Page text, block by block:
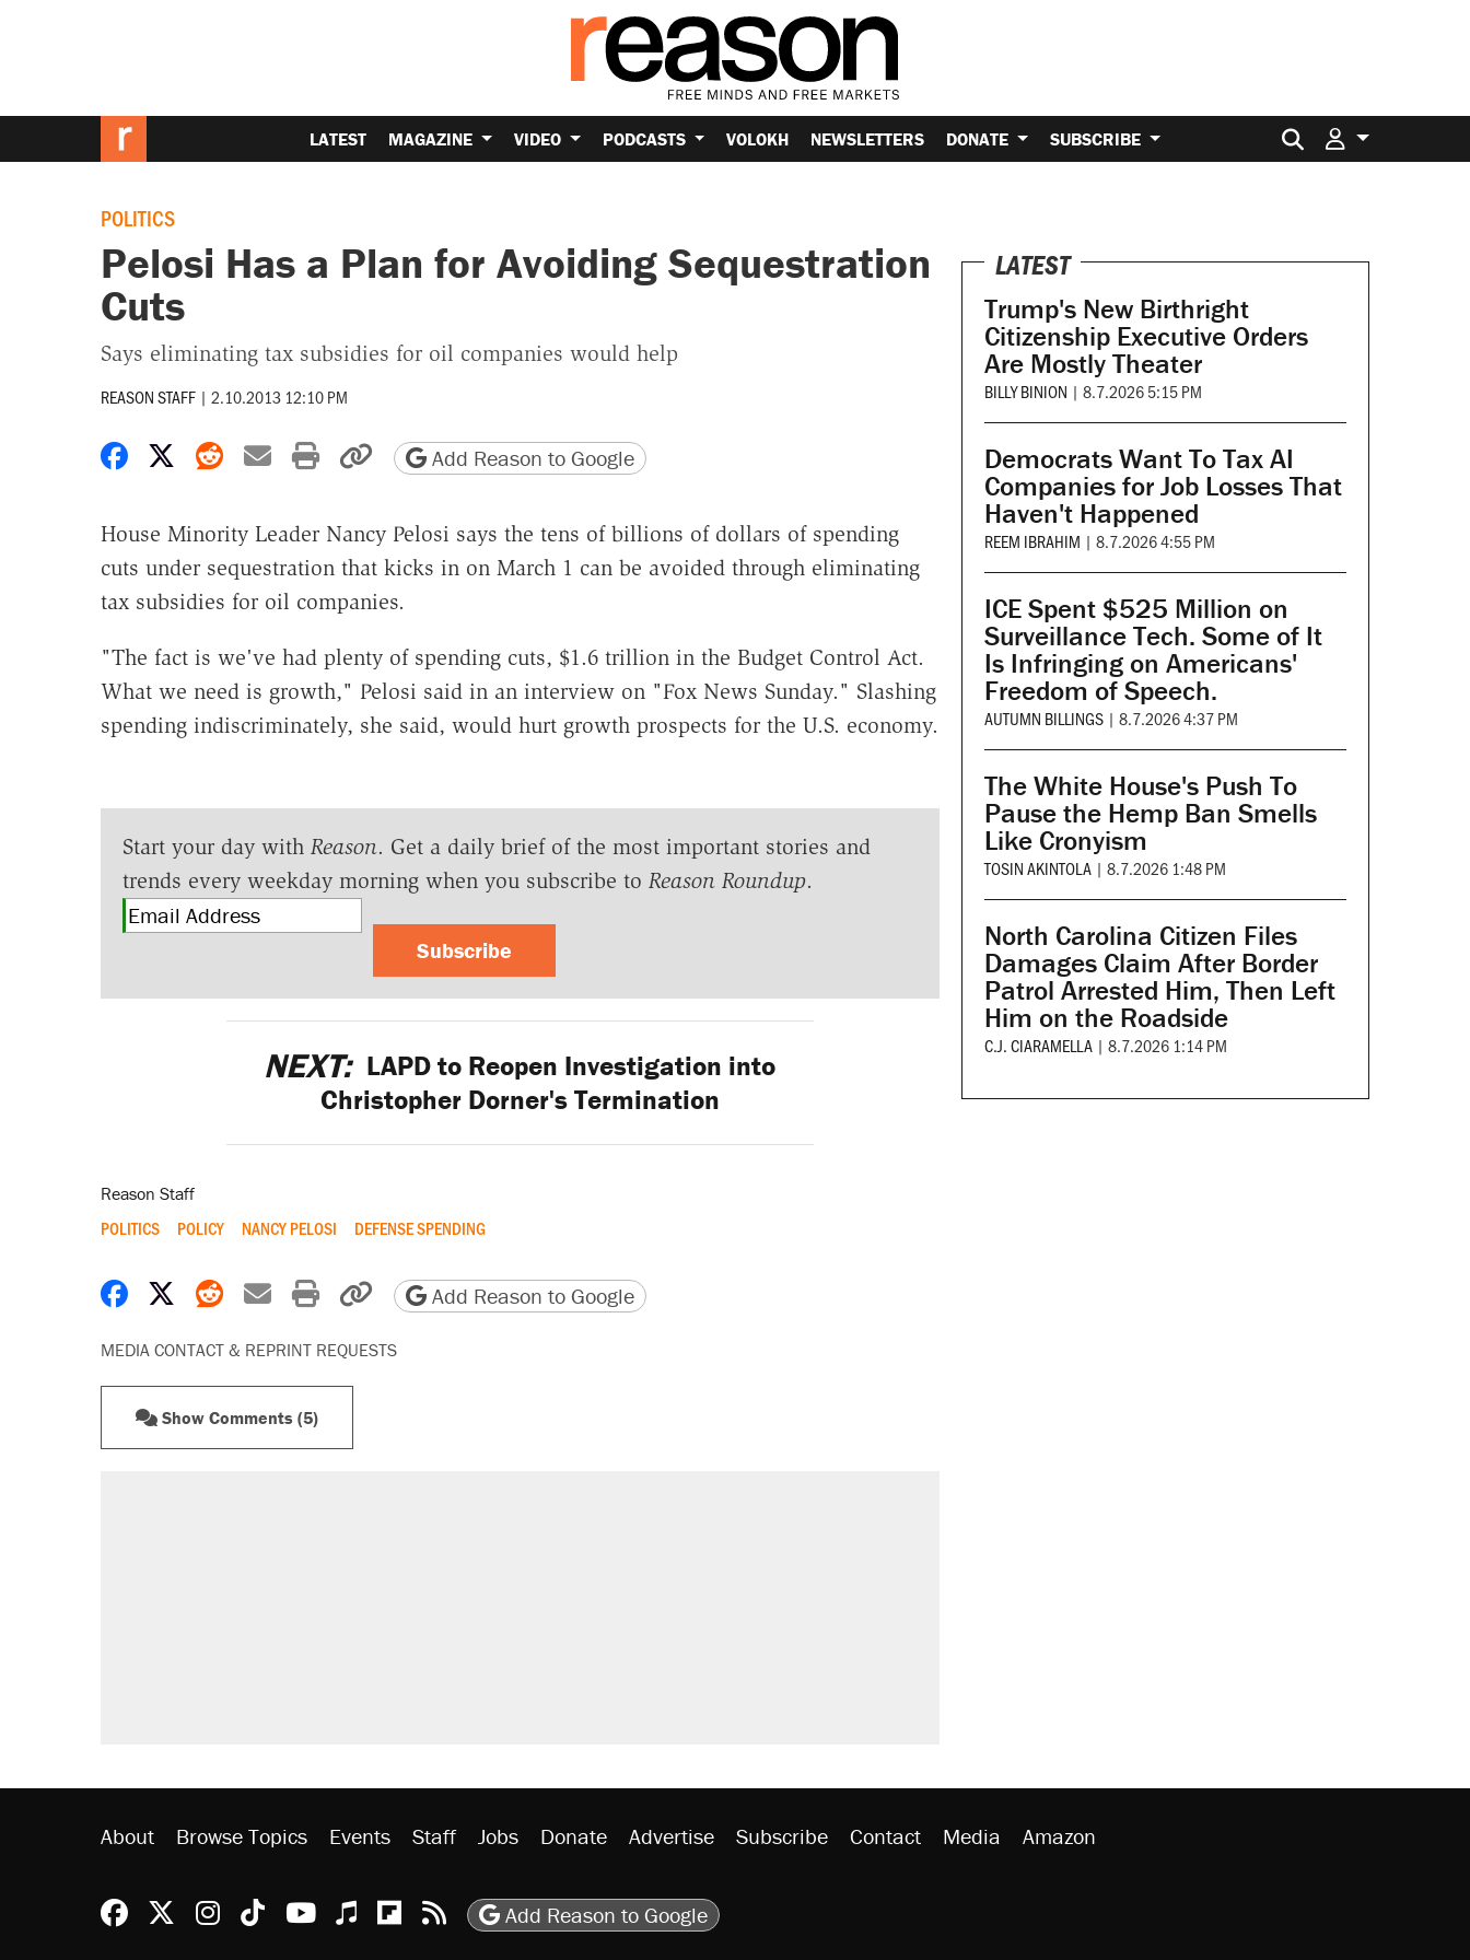
LATEST MAGAZINE VIDEO PODCASTS VOLOKH NEWSLETTERS DONATE SUBSCRIBE Search for:
POLITICS
Pelosi Has a Plan for Avoiding Sequestration
Cuts
Says eliminating tax subsidies for oil companies would help
REASON STAFF | 2.10.2013 12:10 PM
Share on Facebook
Share on X
Share on Reddit
Share by email
Print friendly version
Copy page URL
Add Reason to Google
House Minority Leader Nancy Pelosi says the tens of billions of dollars of spending
cuts under sequestration that kicks in on March 1 can be avoided through eliminating
tax subsidies for oil companies.
"The fact is we've had plenty of spending cuts, $1.6 trillion in the Budget Control Act.
What we need is growth," Pelosi said in an interview on "Fox News Sunday." Slashing
spending indiscriminately, she said, would hurt growth prospects for the U.S. economy.
Start your day with Reason. Get a daily brief of the most important stories and
trends every weekday morning when you subscribe to Reason Roundup.
Subscribe
NEXT: LAPD to Reopen Investigation into
Christopher Dorner's Termination
Reason Staff
POLITICS POLICY NANCY PELOSI DEFENSE SPENDING
Share on Facebook
Share on X
Share on Reddit
Share by email
Print friendly version
Copy page URL
Add Reason to Google
MEDIA CONTACT & REPRINT REQUESTS
Show Comments (5)
LATEST
Trump's New Birthright
Citizenship Executive Orders
Are Mostly Theater
BILLY BINION | 8.7.2026 5:15 PM
Democrats Want To Tax AI
Companies for Job Losses That
Haven't Happened
REEM IBRAHIM | 8.7.2026 4:55 PM
ICE Spent $525 Million on
Surveillance Tech. Some of It
Is Infringing on Americans'
Freedom of Speech.
AUTUMN BILLINGS | 8.7.2026 4:37 PM
The White House's Push To
Pause the Hemp Ban Smells
Like Cronyism
TOSIN AKINTOLA | 8.7.2026 1:48 PM
North Carolina Citizen Files
Damages Claim After Border
Patrol Arrested Him, Then Left
Him on the Roadside
C.J. CIARAMELLA | 8.7.2026 1:14 PM
About Browse Topics Events Staff Jobs Donate Advertise Subscribe Contact Media Amazon
Reason Facebook
@reason on X
Reason Instagram
Reason TikTok
Reason Youtube
Apple Podcasts
Reason on Flipboard
Reason RSS
Add Reason to Google